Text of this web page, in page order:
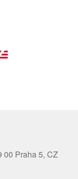
00 Praha 5, CZ